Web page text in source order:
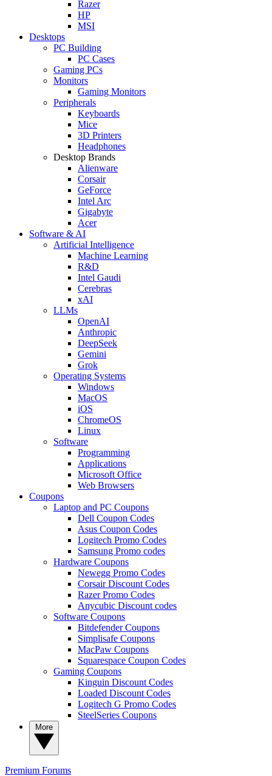
Razer
HP
MSI
Desktops
PC Building
PC Cases
Gaming PCs
Monitors
Gaming Monitors
Peripherals
Keyboards
Mice
3D Printers
Headphones
Desktop Brands
Alienware
Corsair
GeForce
Intel Arc
Gigabyte
Acer
Software & AI
Artificial Intelligence
Machine Learning
R&D
Intel Gaudi
Cerebras
xAI
LLMs
OpenAI
Anthropic
DeepSeek
Gemini
Grok
Operating Systems
Windows
MacOS
iOS
ChromeOS
Linux
Software
Programming
Applications
Microsoft Office
Web Browsers
Coupons
Laptop and PC Coupons
Dell Coupon Codes
Asus Coupon Codes
Logitech Promo Codes
Samsung Promo codes
Hardware Coupons
Newegg Promo Codes
Corsair Discount Codes
Razer Promo Codes
Anycubic Discount codes
Software Coupons
Bitdefender Coupons
Simplisafe Coupons
MacPaw Coupons
Squarespace Coupon Codes
Gaming Coupons
Kinguin Discount Codes
Loaded Discount Codes
Logitech G Promo Codes
SteelSeries Coupons
Premium Forums